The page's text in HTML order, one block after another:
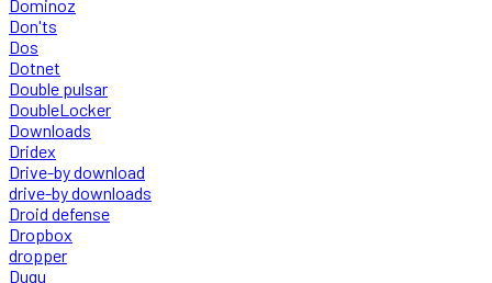
Dominoz
Don'ts
Dos
Dotnet
Double pulsar
DoubleLocker
Downloads
Dridex
Drive-by download
drive-by downloads
Droid defense
Dropbox
dropper
Duqu